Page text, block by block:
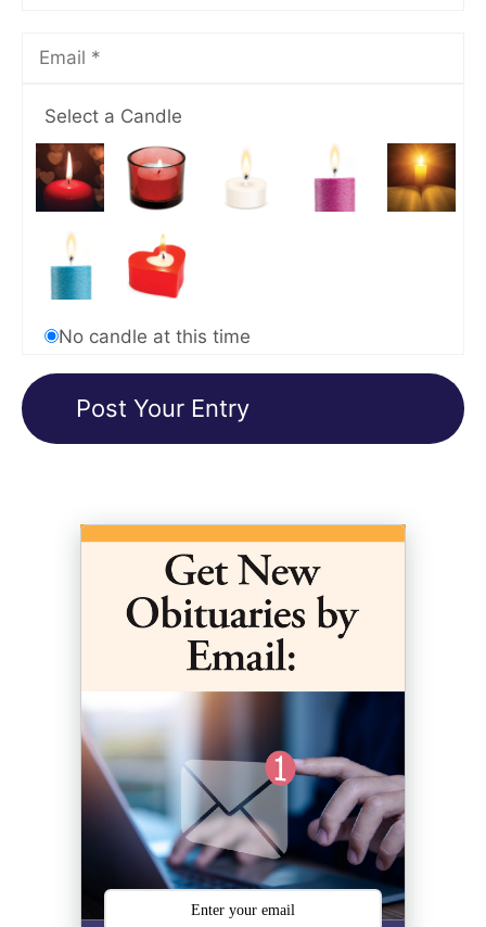
Select a Candle
No candle at this time